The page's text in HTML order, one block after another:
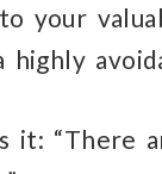
your
highly
it: “There